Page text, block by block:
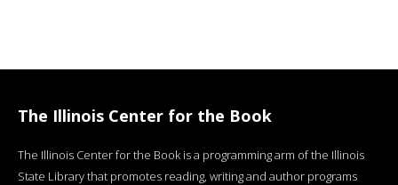
The Illinois Center for the Book
The Illinois Center for the Book is a programming arm of the Illinois
State Library that promotes reading, writing and author programs